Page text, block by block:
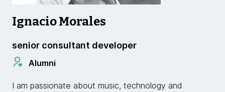
Ignacio Morales
senior consultant developer
Alumni
I am passionate about music, technology and